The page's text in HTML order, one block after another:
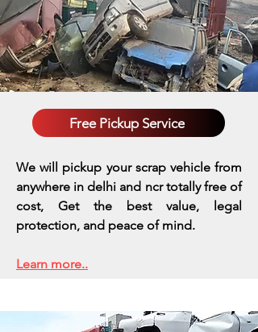
Free Pickup Service
We will pickup your scrap vehicle from
anywhere in delhi and ncr totally free of
cost, Get the best value, legal
protection, and peace of mind.
Learn more..